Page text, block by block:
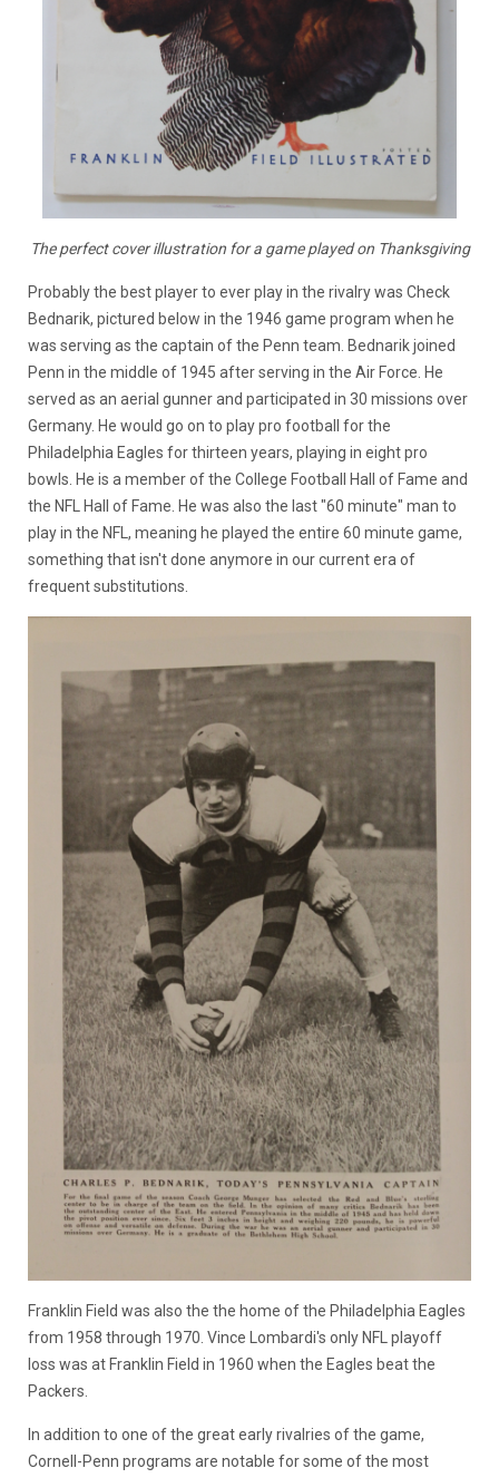
The perfect cover illustration for a game played on Thanksgiving
Probably the best player to ever play in the rivalry was Check
Bednarik, pictured below in the 1946 game program when he
was serving as the captain of the Penn team. Bednarik joined
Penn in the middle of 1945 after serving in the Air Force. He
served as an aerial gunner and participated in 30 missions over
Germany. He would go on to play pro football for the
Philadelphia Eagles for thirteen years, playing in eight pro
bowls. He is a member of the College Football Hall of Fame and
the NFL Hall of Fame. He was also the last "60 minute" man to
play in the NFL, meaning he played the entire 60 minute game,
something that isn't done anymore in our current era of
frequent substitutions.
Franklin Field was also the the home of the Philadelphia Eagles
from 1958 through 1970. Vince Lombardi's only NFL playoff
loss was at Franklin Field in 1960 when the Eagles beat the
Packers.
In addition to one of the great early rivalries of the game,
Cornell-Penn programs are notable for some of the most